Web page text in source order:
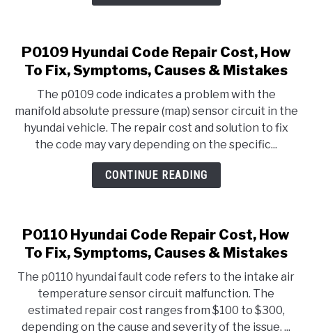
P0109 Hyundai Code Repair Cost, How
To Fix, Symptoms, Causes & Mistakes
The p0109 code indicates a problem with the
manifold absolute pressure (map) sensor circuit in the
hyundai vehicle. The repair cost and solution to fix
the code may vary depending on the specific...
CONTINUE READING
P0110 Hyundai Code Repair Cost, How
To Fix, Symptoms, Causes & Mistakes
The p0110 hyundai fault code refers to the intake air
temperature sensor circuit malfunction. The
estimated repair cost ranges from $100 to $300,
depending on the cause and severity of the issue. ...